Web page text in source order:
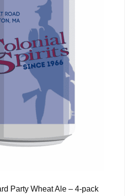
Party Wheat Ale – 4-pack